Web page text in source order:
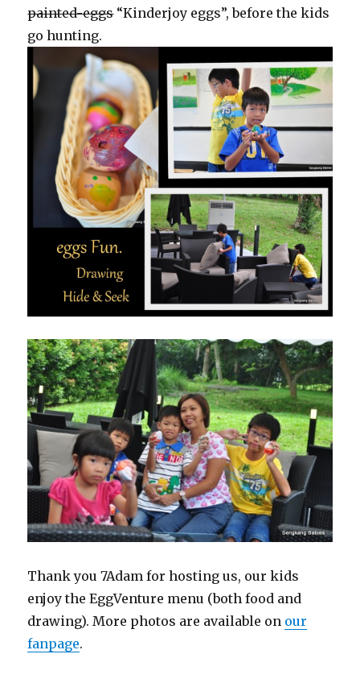
painted-eggs“Kinderjoy eggs”, before the kids
go hunting.
Thank you 7Adam for hosting us, our kids
enjoy the EggVenture menu (both food and
drawing). More photos are available on our
fanpage.